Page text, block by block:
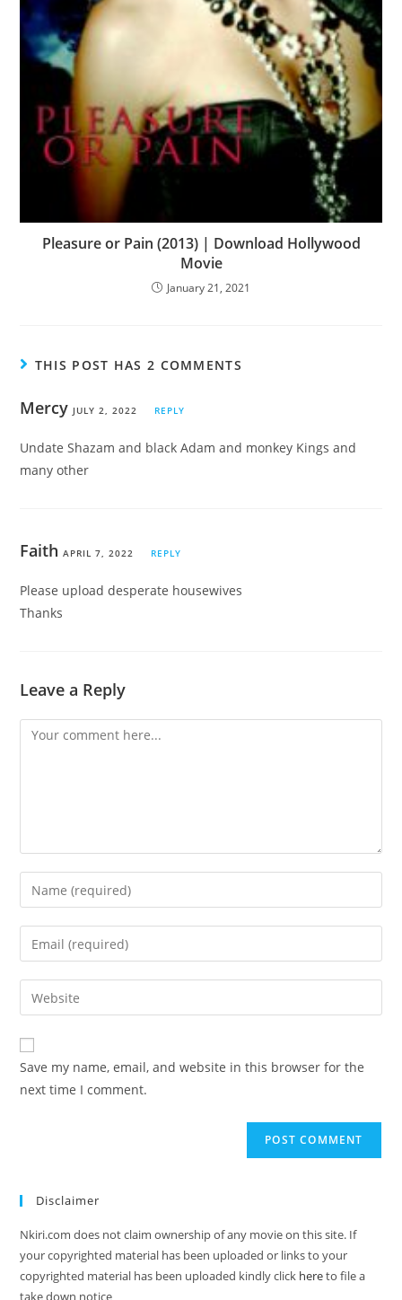
Pleasure or Pain (2013) | Download Hollywood
Movie
January 21, 2021
THIS POST HAS 2 COMMENTS
Mercy JULY 2, 2022 REPLY
Undate Shazam and black Adam and monkey Kings and
many other
Faith APRIL 7, 2022 REPLY
Please upload desperate housewives
Thanks
Leave a Reply
Save my name, email, and website in this browser for the
next time I comment.
Disclaimer
Nkiri.com does not claim ownership of any movie on this site. If
your copyrighted material has been uploaded or links to your
copyrighted material has been uploaded kindly click hereto file a
take down notice